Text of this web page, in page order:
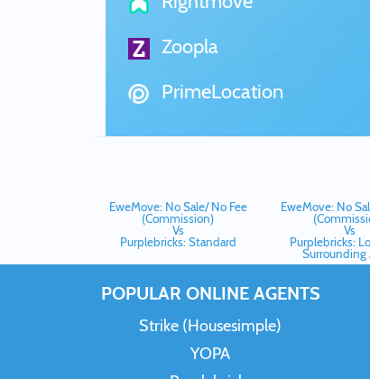
Zoopla
PrimeLocation
EweMove: No Sale/ No Fee
(Commission)
Vs
Purplebricks: Standard
EweMove: No
Vs
Purplebricks:
Surrounding
POPULAR ONLINE AGENTS
Strike (Housesimple)
YOPA